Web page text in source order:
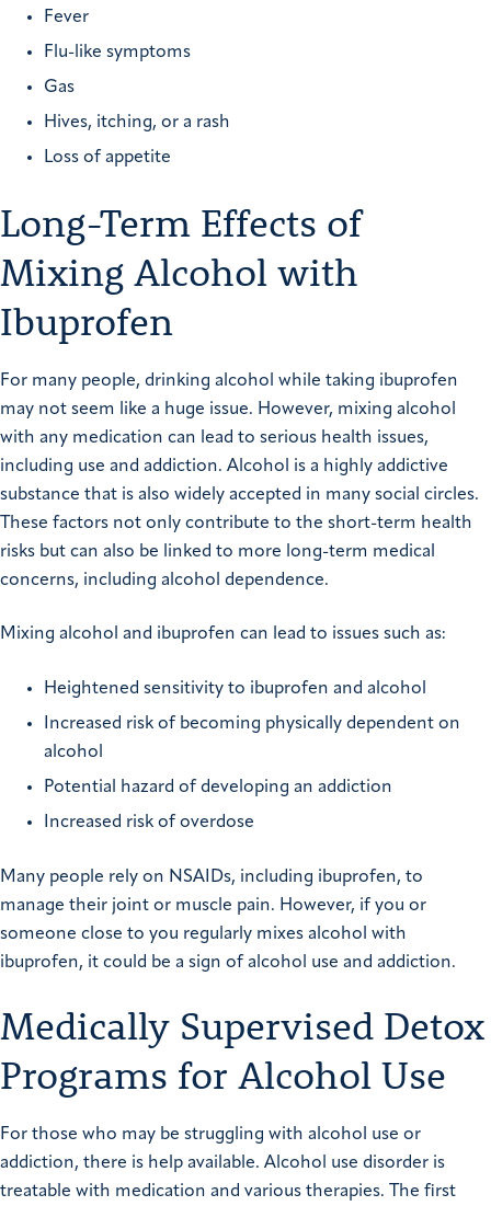
Fever
Flu-like symptoms
Gas
Hives, itching, or a rash
Loss of appetite
Long-Term Effects of
Mixing Alcohol with
Ibuprofen
For many people, drinking alcohol while taking ibuprofen
may not seem like a huge issue. However, mixing alcohol
with any medication can lead to serious health issues,
including use and addiction. Alcohol is a highly addictive
substance that is also widely accepted in many social circles.
These factors not only contribute to the short-term health
risks but can also be linked to more long-term medical
concerns, including alcohol dependence.
Mixing alcohol and ibuprofen can lead to issues such as:
Heightened sensitivity to ibuprofen and alcohol
Increased risk of becoming physically dependent on
alcohol
Potential hazard of developing an addiction
Increased risk of overdose
Many people rely on NSAIDs, including ibuprofen, to
manage their joint or muscle pain. However, if you or
someone close to you regularly mixes alcohol with
ibuprofen, it could be a sign of alcohol use and addiction.
Medically Supervised Detox
Programs for Alcohol Use
For those who may be struggling with alcohol use or
addiction, there is help available. Alcohol use disorder is
treatable with medication and various therapies. The first